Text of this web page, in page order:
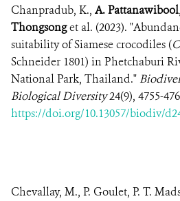
Chanpradub, K., A. Pattanawibool,
Thongsonget al. (2023).
suitability of Siamese crocodiles (
Schneider 1801) in Phetchaburi
National Park, Thailand."
Biological Diversity24(9), 4755-
https://doi.org/10.13057/biodiv/
Chevallay, M., P. Goulet, P. T.